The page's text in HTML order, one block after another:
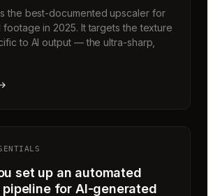
the best-documented upscaler for
in 2025. It targets the texture
to AI output — the ultra-sharp,
set up an automated
for AI-generated